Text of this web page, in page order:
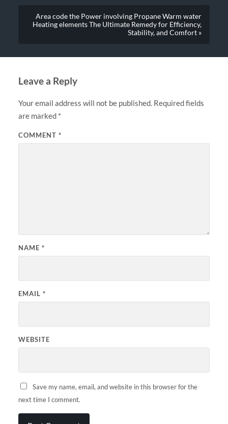
Area code the Power involving Propane Warm water
Heating elements The Ultimate Remedy for Efficiency,
Stability, and Comfort »
Leave a Reply
Your email address will not be published. Required fields
are marked *
COMMENT *
NAME *
EMAIL *
WEBSITE
Save my name, email, and website in this browser for the
next time I comment.